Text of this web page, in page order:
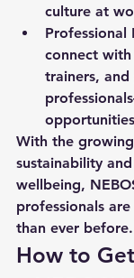
culture at
connect
trainers,
With the
sustainability
wellbeing,
professionals
than ever before.
How to